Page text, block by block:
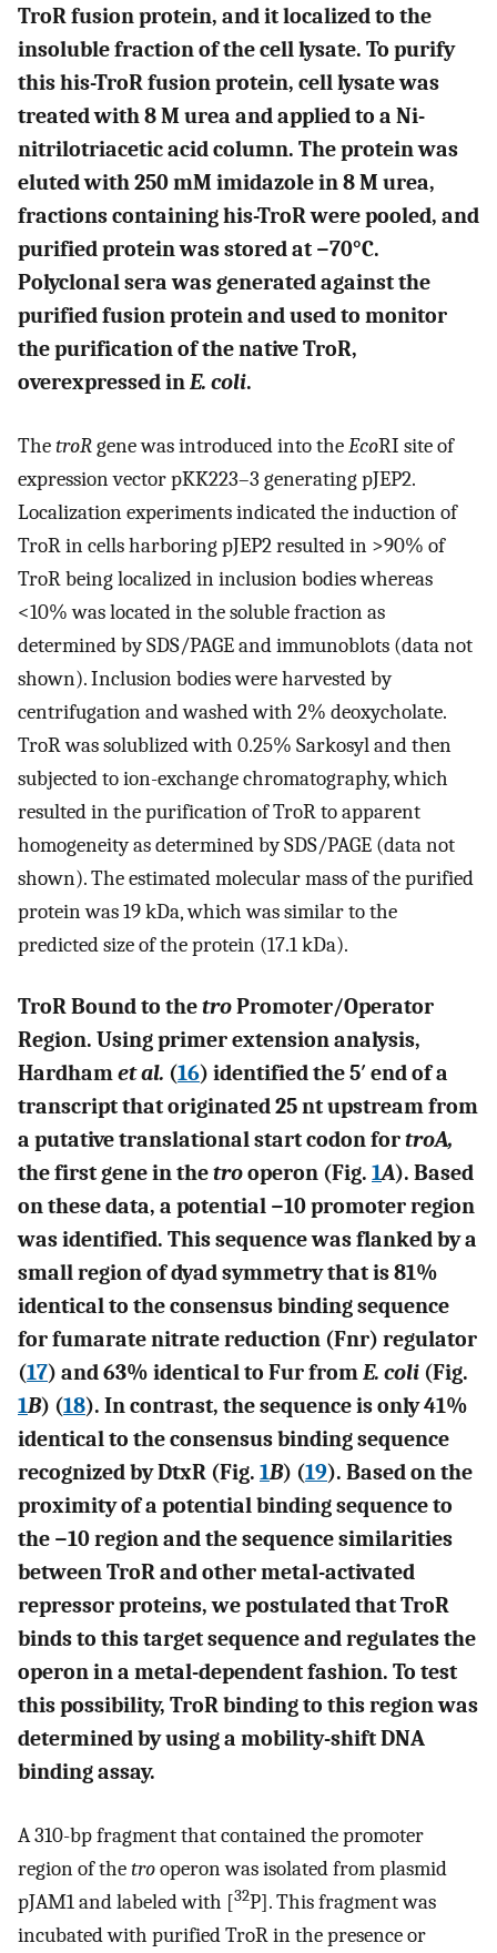
TroR fusion protein, and it localized to the
insoluble fraction of the cell lysate. To purify
this his-TroR fusion protein, cell lysate was
treated with 8 M urea and applied to a Ni-
nitrilotriacetic acid column. The protein was
eluted with 250 mM imidazole in 8 M urea,
fractions containing his-TroR were pooled, and
purified protein was stored at −70°C.
Polyclonal sera was generated against the
purified fusion protein and used to monitor
the purification of the native TroR,
overexpressed inE. coli.
ThetroRgene was introduced into theEcoRI site of
expression vector pKK223–3 generating pJEP2.
Localization experiments indicated the induction of
TroR in cells harboring pJEP2 resulted in >90% of
TroR being localized in inclusion bodies whereas
<10% was located in the soluble fraction as
determined by SDS/PAGE and immunoblots (data not
shown). Inclusion bodies were harvested by
centrifugation and washed with 2% deoxycholate.
TroR was solublized with 0.25% Sarkosyl and then
subjected to ion-exchange chromatography, which
resulted in the purification of TroR to apparent
homogeneity as determined by SDS/PAGE (data not
shown). The estimated molecular mass of the purified
protein was 19 kDa, which was similar to the
predicted size of the protein (17.1 kDa).
TroR Bound to thetroPromoter/Operator
Region. Using primer extension analysis,
Hardhamet al. (16) identified the 5′ end of a
transcript that originated 25 nt upstream from
a putative translational start codon fortroA,
the first gene in thetrooperon (Fig. 1A). Based
on these data, a potential −10 promoter region
was identified. This sequence was flanked by a
small region of dyad symmetry that is 81%
identical to the consensus binding sequence
for fumarate nitrate reduction (Fnr) regulator
(17) and 63% identical to Fur fromE. coli (Fig.
1B) (18). In contrast, the sequence is only 41%
identical to the consensus binding sequence
recognized by DtxR (Fig. 1B) (19). Based on the
proximity of a potential binding sequence to
the −10 region and the sequence similarities
between TroR and other metal-activated
repressor proteins, we postulated that TroR
binds to this target sequence and regulates the
operon in a metal-dependent fashion. To test
this possibility, TroR binding to this region was
determined by using a mobility-shift DNA
binding assay.
A 310-bp fragment that contained the promoter
region of thetrooperon was isolated from plasmid
pJAM1 and labeled with [32P]. This fragment was
incubated with purified TroR in the presence or